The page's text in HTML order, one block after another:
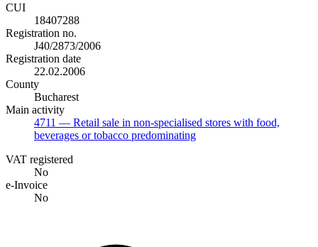
CUI
18407288
Registration no.
J40/2873/2006
Registration date
22.02.2006
County
Bucharest
Main activity
4711 — Retail sale in non-specialised stores with food,
beverages or tobacco predominating
VAT registered
No
e-Invoice
No